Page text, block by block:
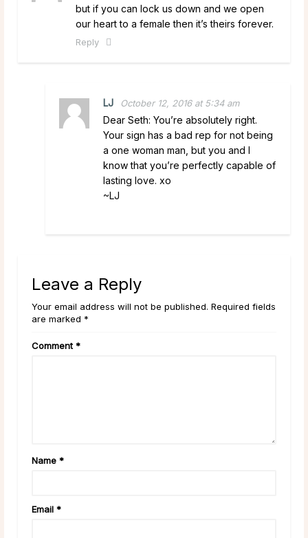
but if you can lock us down and we open
our heart to a female then it’s theirs forever.
Reply
LJ October 12, 2016 at 5:34 am
Dear Seth: You’re absolutely right.
Your sign has a bad rep for not being
a one woman man, but you and I
know that you’re perfectly capable of
lasting love. xo
~LJ
Leave a Reply
Your email address will not be published. Required fields
are marked *
Comment *
Name *
Email *